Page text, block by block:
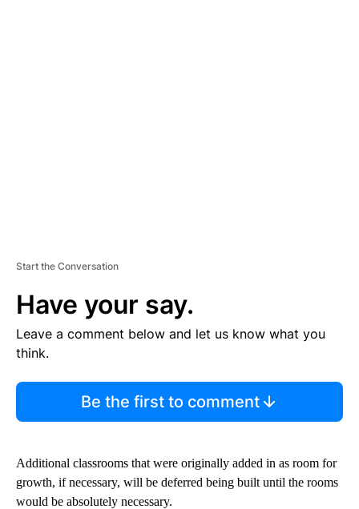
Start the Conversation
Have your say.
Leave a comment below and let us know what you
think.
Be the first to comment
Additional classrooms that were originally added in as room for
growth, if necessary, will be deferred being built until the rooms
would be absolutely necessary.